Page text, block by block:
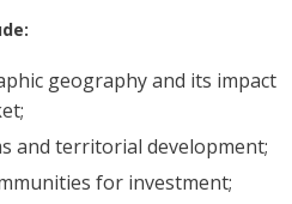
geography and its impact
and territorial development;
for investment;